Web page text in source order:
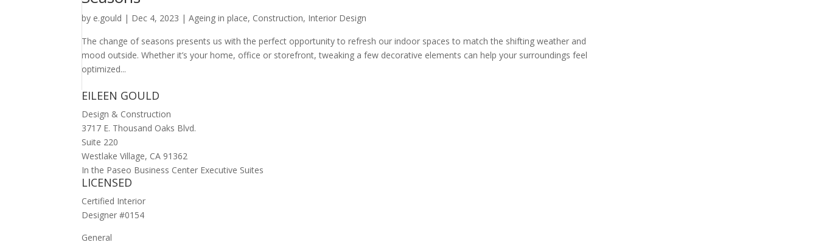
by e.gould | Dec 4, 2023 |Ageing in place, Construction, Interior Design
The change of seasons presents us with the perfect opportunity to refresh our indoor spaces to match the shifting weather and
mood outside. Whether it’s your home, office or storefront, tweaking a few decorative elements can help your surroundings feel
optimized...
EILEEN GOULD
Design & Construction
3717 E. Thousand Oaks Blvd.
Suite 220
Westlake Village, CA 91362
In the Paseo Business Center Executive Suites
LICENSED
Certified Interior
Designer #0154
General